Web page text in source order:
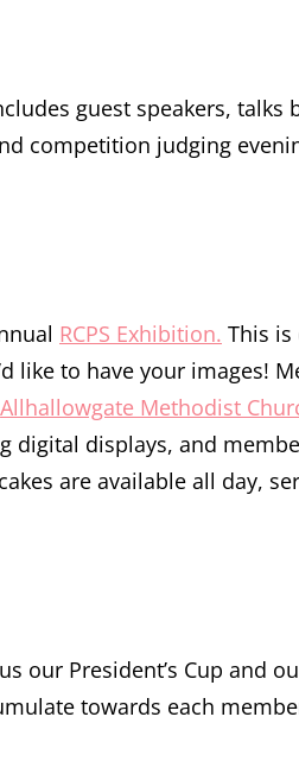
guest speakers, talks
competition judging
RCPS Exhibition. This is
like to have your images!
Allhallowgate Methodist
digital displays, and
are available all day,
our President’s Cup and
towards each